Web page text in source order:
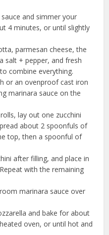
and simmer your
4 minutes, or until slightly
parmesan cheese, the
salt + pepper, and fresh
combine everything.
or an ovenproof cast iron
marinara sauce on the
lay out one zucchini
about 2 spoonfuls of
top, then a spoonful of
after filling, and place in
with the remaining
marinara sauce over
and bake for about
oven, or until hot and